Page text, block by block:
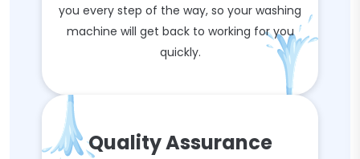
you every step of the way, so your washing
machine will get back to working for you
quickly.
Quality Assurance